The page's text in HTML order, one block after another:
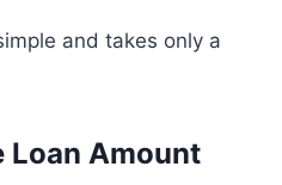
and takes only a
Loan Amount